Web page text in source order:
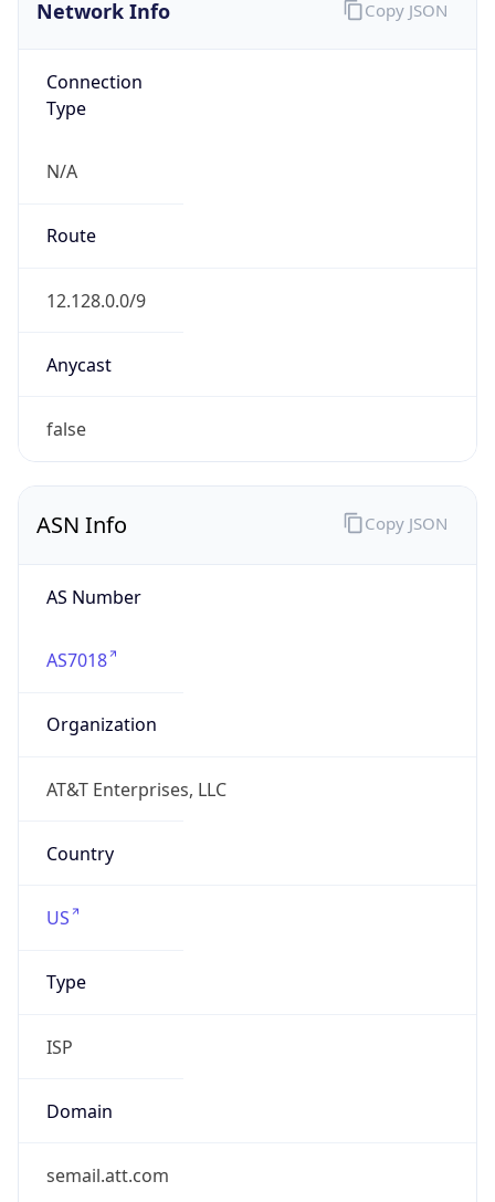
Network Info
Connection
Type
N/A
Route
12.128.0.0/9
Anycast
false
Copy JSON
ASN Info
AS Number
AS7018
Organization
AT&T Enterprises, LLC
Country
US
Type
ISP
Domain
semail.att.com
Copy JSON